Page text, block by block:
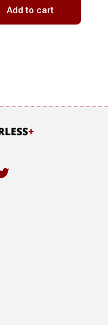
Add to cart